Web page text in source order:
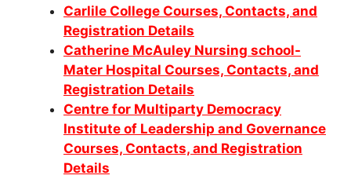
Carlile College Courses, Contacts, and
Registration Details
Catherine McAuley Nursing school-
Mater Hospital Courses, Contacts, and
Registration Details
Centre for Multiparty Democracy
Institute of Leadership and Governance
Courses, Contacts, and Registration
Details